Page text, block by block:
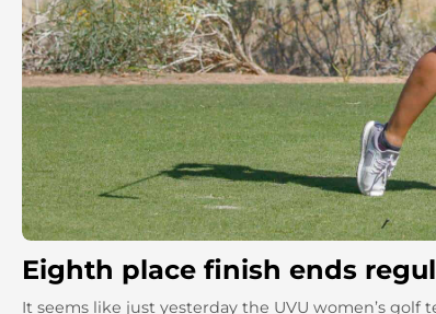
Eighth place finish ends
It seems like just yesterday the UVU women’s